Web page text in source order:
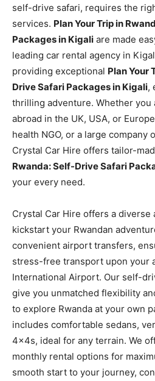
self-drive safari, requires the
services. Plan Your Trip in
Packages in Kigali are made
leading car rental agency in
providing exceptional Plan Your
Drive Safari Packages in Kigali,
thrilling adventure. Whether you
abroad in the UK, USA, or
health NGO, or a large company
Crystal Car Hire offers tailor-
Rwanda: Self-Drive Safari
your every need.
Crystal Car Hire offers a diverse
kickstart your Rwandan
convenient airport transfers,
stress-free transport upon your
International Airport. Our self-
give you unmatched flexibility
to explore Rwanda at your own
includes comfortable sedans,
4x4s, ideal for any terrain. We
monthly rental options for
smooth start to your journey,